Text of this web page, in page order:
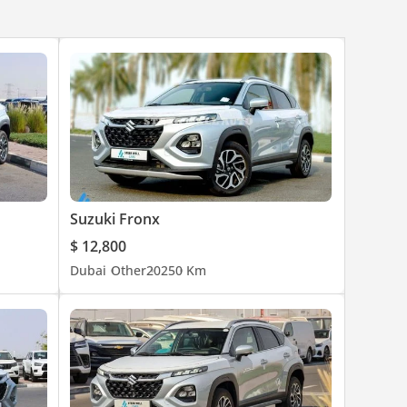
Suzuki Fronx
$ 12,800
Dubai Other20250 Km